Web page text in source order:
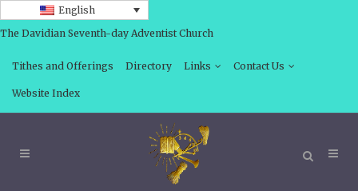
English
The Davidian Seventh-day Adventist Church
Tithes and Offerings Directory Links Contact Us
Website Index